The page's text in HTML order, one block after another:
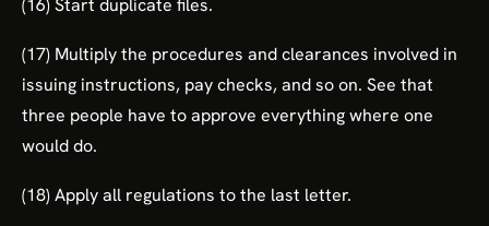
(17) Multiply the procedures and clearances involved in
issuing instructions, pay checks, and so on. See that
three people have to approve everything where one
would do.
(18) Apply all regulations to the last letter.